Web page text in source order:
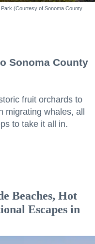
(Courtesy of Sonoma County
Sonoma County
fruit orchards to
migrating whales, all
to take it all in.
Beaches, Hot
Escapes in